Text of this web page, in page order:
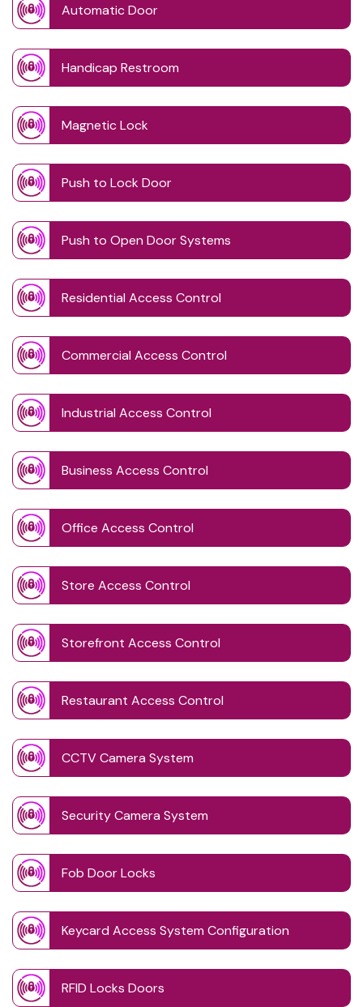
Automatic Door
Handicap Restroom
Magnetic Lock
Push to Lock Door
Push to Open Door Systems
Residential Access Control
Commercial Access Control
Industrial Access Control
Business Access Control
Office Access Control
Store Access Control
Storefront Access Control
Restaurant Access Control
CCTV Camera System
Security Camera System
Fob Door Locks
Keycard Access System Configuration
RFID Locks Doors